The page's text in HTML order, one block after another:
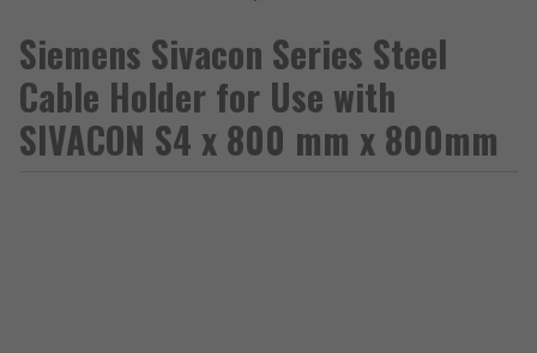
Siemens Sivacon Series Steel
Cable Holder for Use with
SIVACON S4 x 800 mm x 800mm